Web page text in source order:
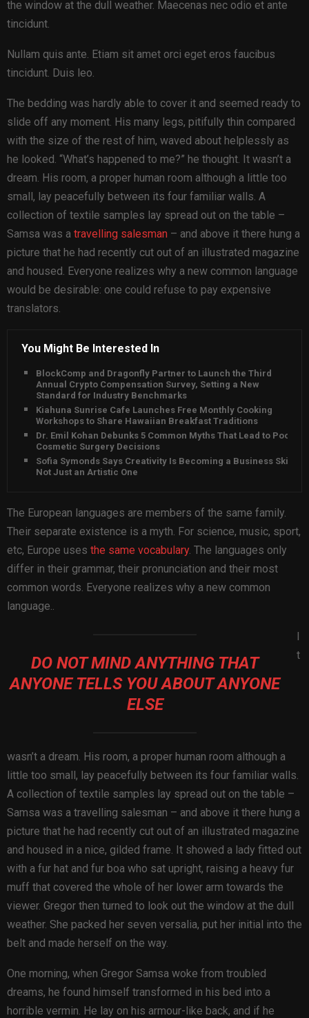
the window at the dull weather. Maecenas nec odio et ante
tincidunt.
Nullam quis ante. Etiam sit amet orci eget eros faucibus
tincidunt. Duis leo.
The bedding was hardly able to cover it and seemed ready to
slide off any moment. His many legs, pitifully thin compared
with the size of the rest of him, waved about helplessly as
he looked. “What’s happened to me?” he thought. It wasn’t a
dream. His room, a proper human room although a little too
small, lay peacefully between its four familiar walls. A
collection of textile samples lay spread out on the table –
Samsa was a travelling salesman – and above it there hung a
picture that he had recently cut out of an illustrated magazine
and housed. Everyone realizes why a new common language
would be desirable: one could refuse to pay expensive
translators.
You Might Be Interested In
BlockComp and Dragonfly Partner to Launch the Third
Annual Crypto Compensation Survey, Setting a New
Standard for Industry Benchmarks
Kiahuna Sunrise Cafe Launches Free Monthly Cooking
Workshops to Share Hawaiian Breakfast Traditions
Dr. Emil Kohan Debunks 5 Common Myths That Lead to Poor
Cosmetic Surgery Decisions
Sofia Symonds Says Creativity Is Becoming a Business Skill,
Not Just an Artistic One
The European languages are members of the same family.
Their separate existence is a myth. For science, music, sport,
etc, Europe uses the same vocabulary. The languages only
differ in their grammar, their pronunciation and their most
common words. Everyone realizes why a new common
language..
DO NOT MIND ANYTHING THAT
ANYONE TELLS YOU ABOUT ANYONE
ELSE
I
t
wasn’t a dream. His room, a proper human room although a
little too small, lay peacefully between its four familiar walls.
A collection of textile samples lay spread out on the table –
Samsa was a travelling salesman – and above it there hung a
picture that he had recently cut out of an illustrated magazine
and housed in a nice, gilded frame. It showed a lady fitted out
with a fur hat and fur boa who sat upright, raising a heavy fur
muff that covered the whole of her lower arm towards the
viewer. Gregor then turned to look out the window at the dull
weather. She packed her seven versalia, put her initial into the
belt and made herself on the way.
One morning, when Gregor Samsa woke from troubled
dreams, he found himself transformed in his bed into a
horrible vermin. He lay on his armour-like back, and if he